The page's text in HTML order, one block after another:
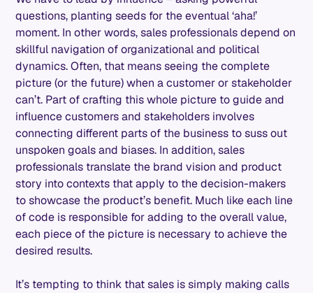
questions, planting seeds for the eventual ‘aha!’
moment. In other words, sales professionals depend on
skillful navigation of organizational and political
dynamics. Often, that means seeing the complete
picture (or the future) when a customer or stakeholder
can’t. Part of crafting this whole picture to guide and
influence customers and stakeholders involves
connecting different parts of the business to suss out
unspoken goals and biases. In addition, sales
professionals translate the brand vision and product
story into contexts that apply to the decision-makers
to showcase the product’s benefit. Much like each line
of code is responsible for adding to the overall value,
each piece of the picture is necessary to achieve the
desired results.
It’s tempting to think that sales is simply making calls